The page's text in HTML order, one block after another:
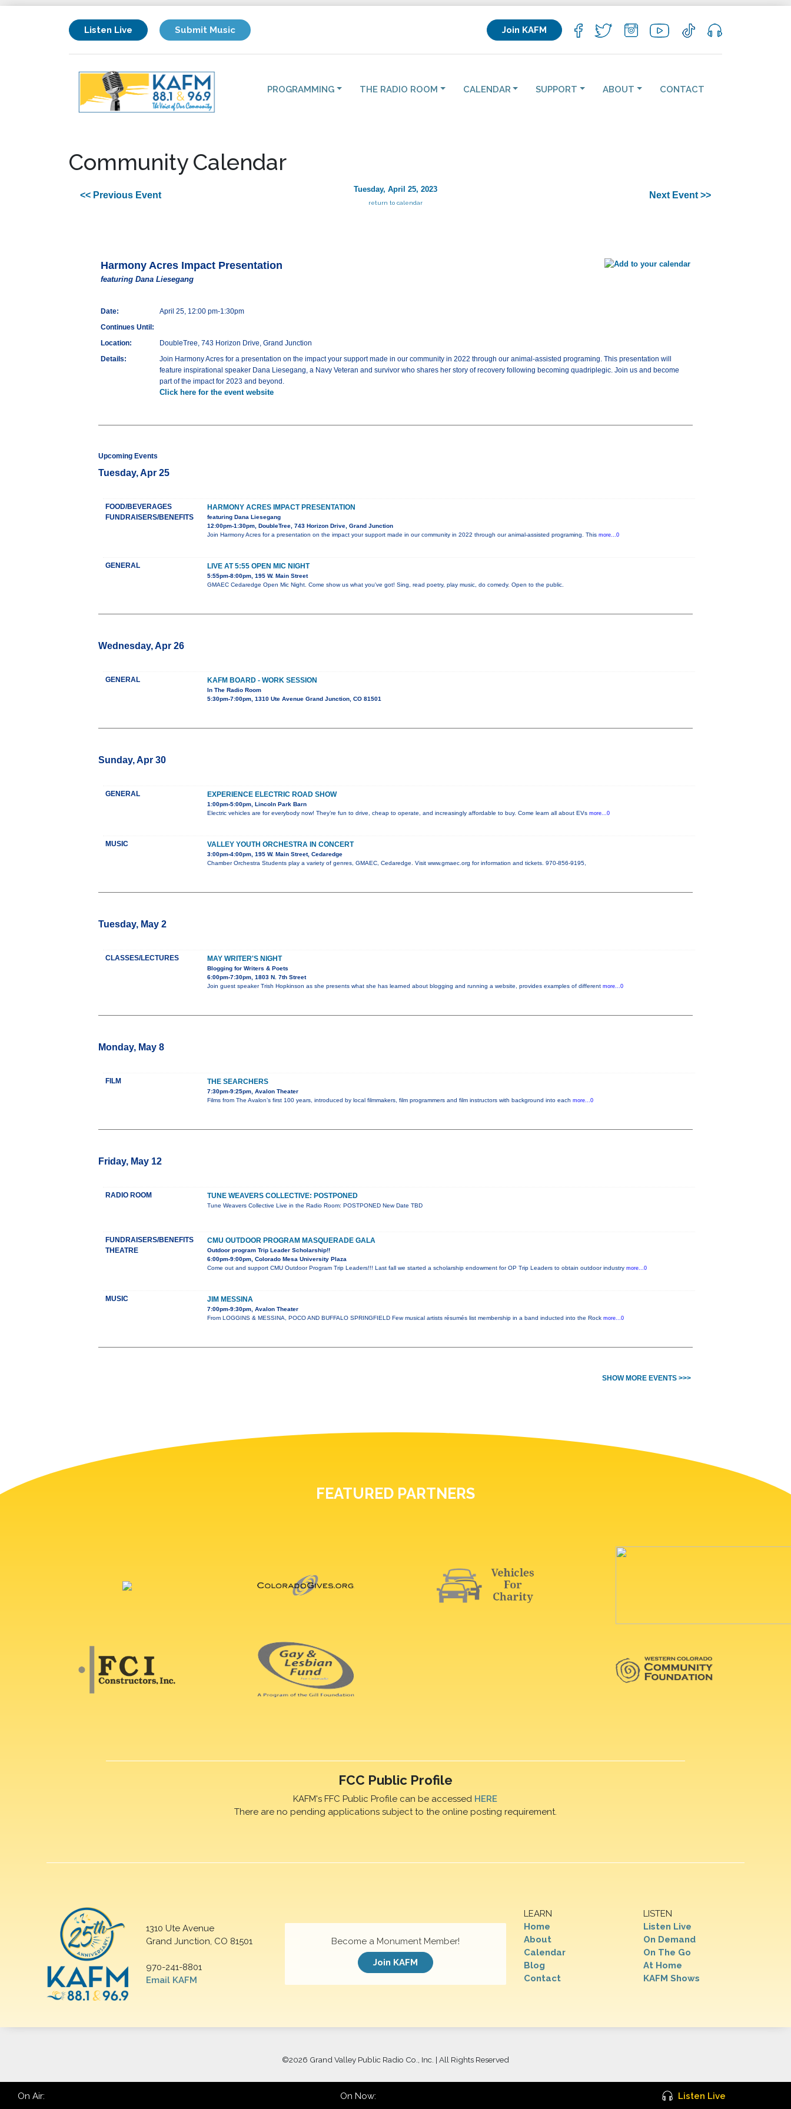
Listen Live Submit Music Join KAFM
PROGRAMMING THE RADIO ROOM CALENDAR SUPPORT ABOUT CONTACT
Community Calendar
<< Previous Event
Tuesday, April 25, 2023
return to calendar
Next Event >>
Harmony Acres Impact Presentation
featuring Dana Liesegang
Date:
April 25, 12:00 pm-1:30pm
Continues Until:
Location:
DoubleTree, 743 Horizon Drive, Grand Junction
Details:
Join Harmony Acres for a presentation on the impact your support made in our community in 2022 through our animal-assisted programing. This presentation will
feature inspirational speaker Dana Liesegang, a Navy Veteran and survivor who shares her story of recovery following becoming quadriplegic. Join us and become
part of the impact for 2023 and beyond.
Click here for the event website
Upcoming Events
Tuesday, Apr 25
FOOD/BEVERAGES
FUNDRAISERS/BENEFITS
HARMONY ACRES IMPACT PRESENTATION
featuring Dana Liesegang
12:00pm-1:30pm, DoubleTree, 743 Horizon Drive, Grand Junction
Join Harmony Acres for a presentation on the impact your support made in our community in 2022 through our animal-assisted programing. This more...0
GENERAL LIVE AT 5:55 OPEN MIC NIGHT
5:55pm-8:00pm, 195 W. Main Street
GMAEC Cedaredge Open Mic Night. Come show us what you've got! Sing, read poetry, play music, do comedy. Open to the public.
Wednesday, Apr 26
GENERAL KAFM BOARD - WORK SESSION
In The Radio Room
5:30pm-7:00pm, 1310 Ute Avenue Grand Junction, CO 81501
Sunday, Apr 30
GENERAL EXPERIENCE ELECTRIC ROAD SHOW
1:00pm-5:00pm, Lincoln Park Barn
Electric vehicles are for everybody now! They’re fun to drive, cheap to operate, and increasingly affordable to buy. Come learn all about EVs more...0
MUSIC VALLEY YOUTH ORCHESTRA IN CONCERT
3:00pm-4:00pm, 195 W. Main Street, Cedaredge
Chamber Orchestra Students play a variety of genres, GMAEC, Cedaredge. Visit www.gmaec.org for information and tickets. 970-856-9195,
Tuesday, May 2
CLASSES/LECTURES MAY WRITER'S NIGHT
Blogging for Writers & Poets
6:00pm-7:30pm, 1803 N. 7th Street
Join guest speaker Trish Hopkinson as she presents what she has learned about blogging and running a website, provides examples of different more...0
Monday, May 8
FILM THE SEARCHERS
7:30pm-9:25pm, Avalon Theater
Films from The Avalon’s first 100 years, introduced by local filmmakers, film programmers and film instructors with background into each more...0
Friday, May 12
RADIO ROOM TUNE WEAVERS COLLECTIVE: POSTPONED
Tune Weavers Collective Live in the Radio Room: POSTPONED New Date TBD
FUNDRAISERS/BENEFITS
THEATRE
CMU OUTDOOR PROGRAM MASQUERADE GALA
Outdoor program Trip Leader Scholarship!!
6:00pm-9:00pm, Colorado Mesa University Plaza
Come out and support CMU Outdoor Program Trip Leaders!!! Last fall we started a scholarship endowment for OP Trip Leaders to obtain outdoor industry more...0
MUSIC JIM MESSINA
7:00pm-9:30pm, Avalon Theater
From LOGGINS & MESSINA, POCO AND BUFFALO SPRINGFIELD Few musical artists résumés list membership in a band inducted into the Rock more...0
SHOW MORE EVENTS >>>
FEATURED PARTNERS
FCC Public Profile
KAFM's FFC Public Profile can be accessed HERE
There are no pending applications subject to the online posting requirement.
1310 Ute Avenue
Grand Junction, CO 81501
970-241-8801
Email KAFM
LEARN
Home
About
Calendar
Blog
Contact
LISTEN
Listen Live
On Demand
On The Go
At Home
KAFM Shows
Become a Monument Member!
Join KAFM
©2026 Grand Valley Public Radio Co., Inc. | All Rights Reserved
On Air: On Now: Listen Live